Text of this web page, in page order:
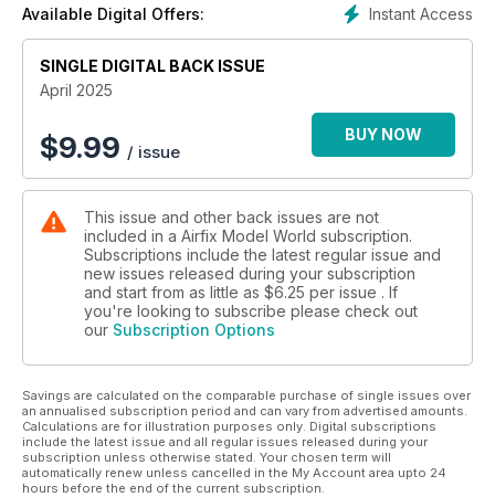
NEW-TOOL
We build GasPatch’s 1/72 ME 163 Komet
Instant Access
Available Digital Offers:
SINGLE DIGITAL BACK ISSUE
April 2025
$9.99 / issue
BUY NOW
This issue and other back issues are not
included in a Airfix Model World subscription.
Subscriptions include the latest regular issue and
new issues released during your subscription
and start from as little as $6.25 per issue . If
you're looking to subscribe please check out
our Subscription Options
Savings are calculated on the comparable purchase of single issues over
an annualised subscription period and can vary from advertised amounts.
Calculations are for illustration purposes only. Digital subscriptions
include the latest issue and all regular issues released during your
subscription unless otherwise stated. Your chosen term will
automatically renew unless cancelled in the My Account area upto 24
hours before the end of the current subscription.